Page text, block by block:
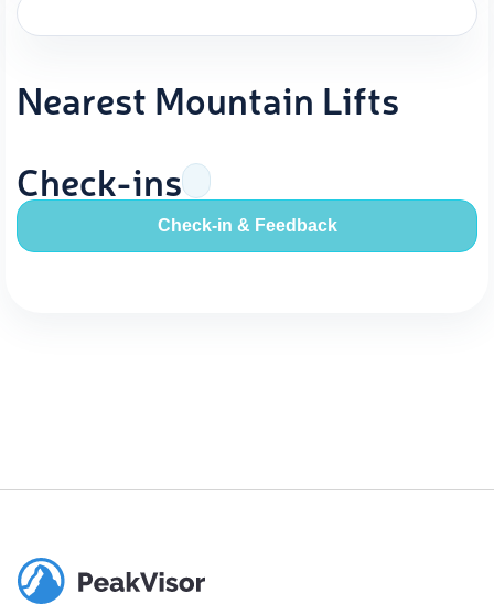
Nearest Mountain Lifts
Check-ins
Check-in & Feedback